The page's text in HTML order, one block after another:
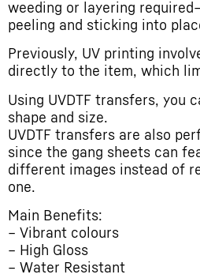
weeding or layering
peeling and sticking into
Previously, UV printing
directly to the item, which
Using UVDTF transfers, you
shape and size.
UVDTF transfers are also
since the gang sheets can
different images instead of
one.
Main Benefits:
– Vibrant colours
– High Gloss
– Water Resistant